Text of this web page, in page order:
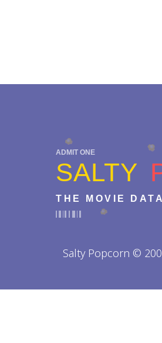
ADMIT ONE
SALTY
THE MOVIE
Salty Popcorn ©